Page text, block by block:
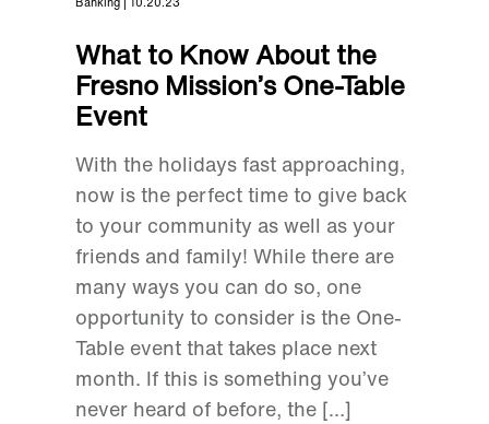
What to Know About the
Fresno Mission’s One-Table
Event
With the holidays fast approaching,
now is the perfect time to give back
to your community as well as your
friends and family! While there are
many ways you can do so, one
opportunity to consider is the One-
Table event that takes place next
month. If this is something you’ve
never heard of before, the […]